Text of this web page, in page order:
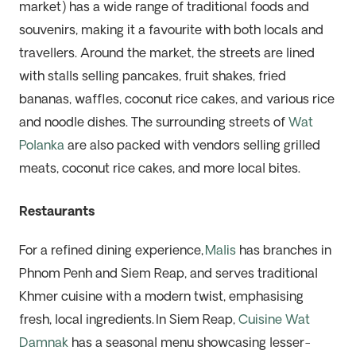
market) has a wide range of traditional foods and
souvenirs, making it a favourite with both locals and
travellers. Around the market, the streets are lined
with stalls selling pancakes, fruit shakes, fried
bananas, waffles, coconut rice cakes, and various rice
and noodle dishes. The surrounding streets of Wat
Polankaare also packed with vendors selling grilled
meats, coconut rice cakes, and more local bites.
Restaurants
For a refined dining experience,Malis has branches in
Phnom Penh and Siem Reap, and serves traditional
Khmer cuisine with a modern twist, emphasising
fresh, local ingredients. In Siem Reap, Cuisine Wat
Damnakhas a seasonal menu showcasing lesser-